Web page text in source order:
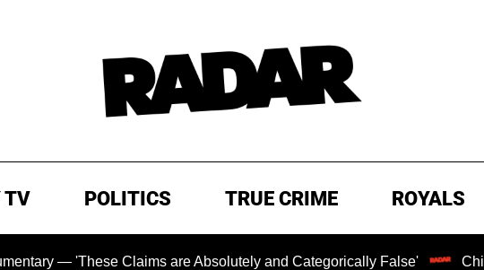
TV POLITICS TRUE CRIME ROYALS
— 'These Claims are Absolutely and Categorically False' Chilling